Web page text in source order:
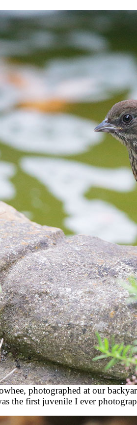
photographed at our
the first juvenile I ever